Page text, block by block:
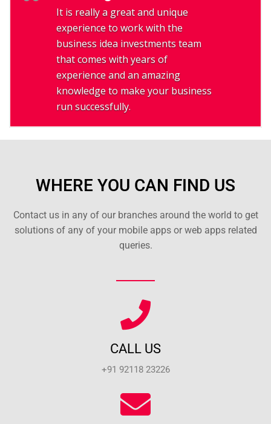
It is really a great and unique
experience to work with the
business idea investments team
that comes with years of
experience and an amazing
knowledge to make your business
run successfully.
WHERE YOU CAN FIND US
Contact us in any of our branches around the world to get
solutions of any of your mobile apps or web apps related
queries.
CALL US
+91 92118 23226